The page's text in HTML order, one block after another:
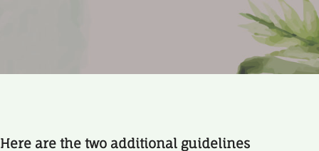
Here are the two additional guidelines